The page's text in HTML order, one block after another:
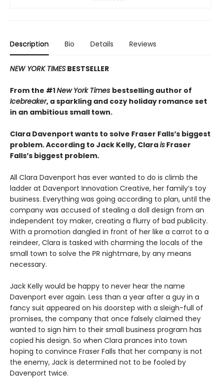
Description Bio Details Reviews
NEW YORK TIMES BESTSELLER
From the #1New York Times bestselling author of
Icebreaker, a sparkling and cozy holiday romance set
in an ambitious small town.
Clara Davenport wants to solve Fraser Falls’s biggest
problem. According to Jack Kelly, Clarais Fraser
Falls’s biggest problem.
All Clara Davenport has ever wanted to do is climb the
ladder at Davenport Innovation Creative, her family’s toy
business. Everything was going according to plan, until the
company was accused of stealing a doll design from an
independent toy maker, creating a flurry of bad publicity.
With a promotion dangled in front of her like a carrot to a
reindeer, Clara is tasked with charming the locals of the
small town to solve the PR nightmare, by any means
necessary.
Jack Kelly would be happy to never hear the name
Davenport ever again. Less than a year after a guy in a
fancy suit appeared on his doorstep with a sleigh-full of
promises, the company that once falsely claimed they
wanted to sign him to their small business program has
copied his design. So when Clara prances into town
hoping to convince Fraser Falls that her company is not
the enemy, Jack is determined not to be fooled by
Davenport twice.